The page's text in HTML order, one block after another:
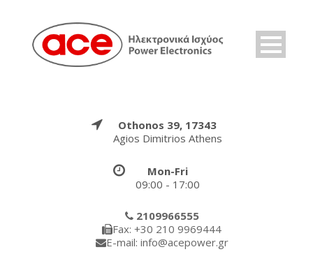
Othonos 39, 17343
Agios Dimitrios Athens
Mon-Fri
09:00 - 17:00
2109966555
Fax: +30 210 9969444
E-mail: info@acepower.gr